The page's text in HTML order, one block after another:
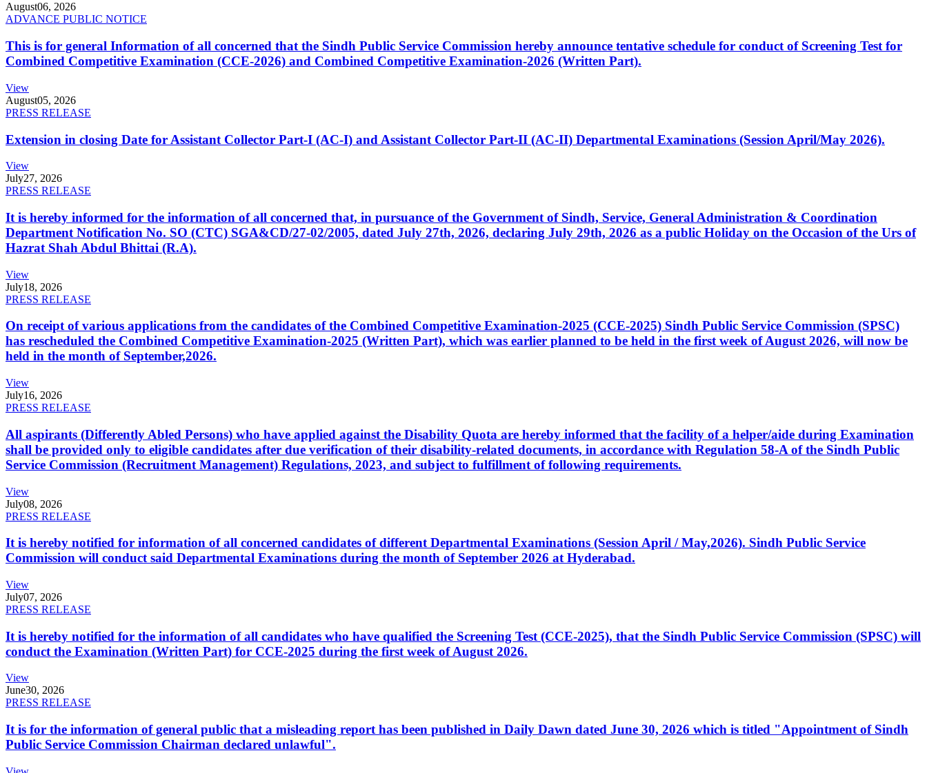
August06, 2026
ADVANCE PUBLIC NOTICE
This is for general Information of all concerned that the Sindh Public Service Commission hereby announce tentative schedule for conduct of Screening Test for
Combined Competitive Examination (CCE-2026) and Combined Competitive Examination-2026 (Written Part).
View
August05, 2026
PRESS RELEASE
Extension in closing Date for Assistant Collector Part-I (AC-I) and Assistant Collector Part-II (AC-II) Departmental Examinations (Session April/May 2026).
View
July27, 2026
PRESS RELEASE
It is hereby informed for the information of all concerned that, in pursuance of the Government of Sindh, Service, General Administration & Coordination
Department Notification No. SO (CTC) SGA&CD/27-02/2005, dated July 27th, 2026, declaring July 29th, 2026 as a public Holiday on the Occasion of the Urs of
Hazrat Shah Abdul Bhittai (R.A).
View
July18, 2026
PRESS RELEASE
On receipt of various applications from the candidates of the Combined Competitive Examination-2025 (CCE-2025) Sindh Public Service Commission (SPSC)
has rescheduled the Combined Competitive Examination-2025 (Written Part), which was earlier planned to be held in the first week of August 2026, will now be
held in the month of September,2026.
View
July16, 2026
PRESS RELEASE
All aspirants (Differently Abled Persons) who have applied against the Disability Quota are hereby informed that the facility of a helper/aide during Examination
shall be provided only to eligible candidates after due verification of their disability-related documents, in accordance with Regulation 58-A of the Sindh Public
Service Commission (Recruitment Management) Regulations, 2023, and subject to fulfillment of following requirements.
View
July08, 2026
PRESS RELEASE
It is hereby notified for information of all concerned candidates of different Departmental Examinations (Session April / May,2026). Sindh Public Service
Commission will conduct said Departmental Examinations during the month of September 2026 at Hyderabad.
View
July07, 2026
PRESS RELEASE
It is hereby notified for the information of all candidates who have qualified the Screening Test (CCE-2025), that the Sindh Public Service Commission (SPSC) will
conduct the Examination (Written Part) for CCE-2025 during the first week of August 2026.
View
June30, 2026
PRESS RELEASE
It is for the information of general public that a misleading report has been published in Daily Dawn dated June 30, 2026 which is titled "Appointment of Sindh
Public Service Commission Chairman declared unlawful".